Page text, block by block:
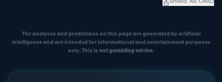
ios_share SHARE AS CARD
The analyses and predictions on this page are generated by artificial
intelligence and are intended for informational and entertainment purposes
only. This is not gambling advice.